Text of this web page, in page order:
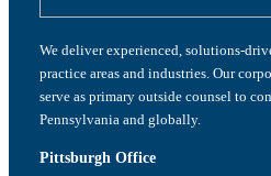
We deliver experienced, solutions-
practice areas and industries. Our
serve as primary outside counsel to
Pennsylvania and globally.
Pittsburgh Office